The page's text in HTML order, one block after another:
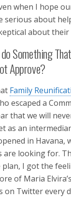
when I hope
serious about
about their
Something
Approve?
Family
escaped a
that we will
as an
in Havana,
are looking for.
I got the
of Maria
on Twitter every